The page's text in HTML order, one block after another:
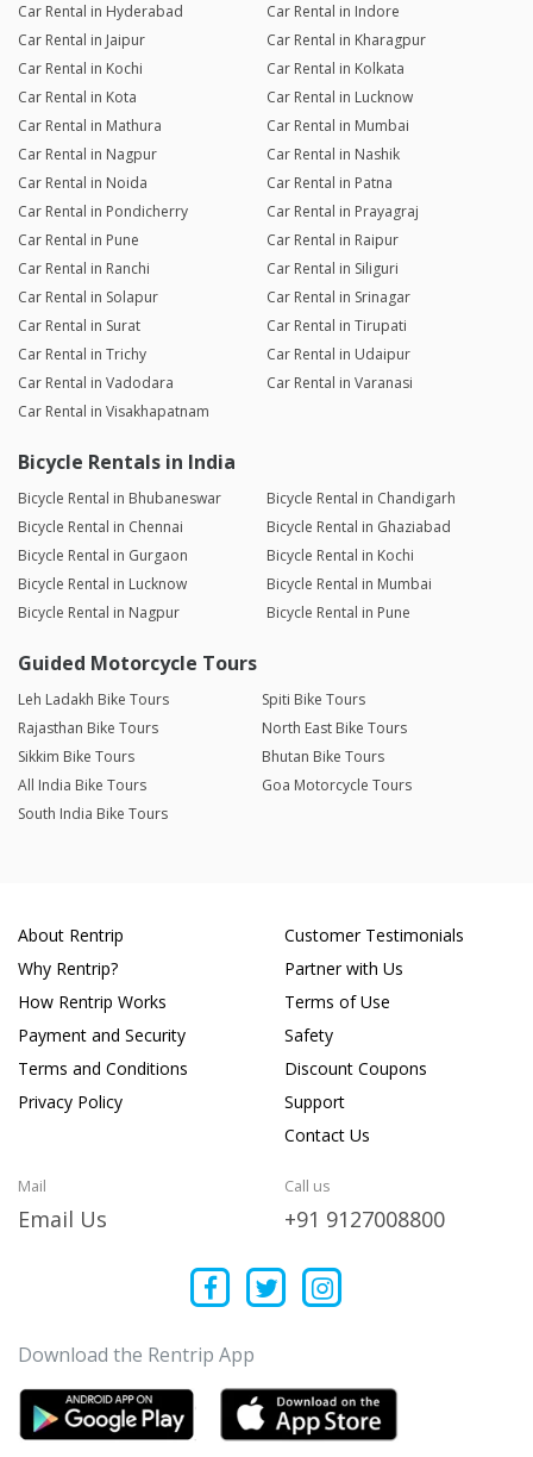
Car Rental in Hyderabad
Car Rental in Indore
Car Rental in Jaipur
Car Rental in Kharagpur
Car Rental in Kochi
Car Rental in Kolkata
Car Rental in Kota
Car Rental in Lucknow
Car Rental in Mathura
Car Rental in Mumbai
Car Rental in Nagpur
Car Rental in Nashik
Car Rental in Noida
Car Rental in Patna
Car Rental in Pondicherry
Car Rental in Prayagraj
Car Rental in Pune
Car Rental in Raipur
Car Rental in Ranchi
Car Rental in Siliguri
Car Rental in Solapur
Car Rental in Srinagar
Car Rental in Surat
Car Rental in Tirupati
Car Rental in Trichy
Car Rental in Udaipur
Car Rental in Vadodara
Car Rental in Varanasi
Car Rental in Visakhapatnam
Bicycle Rentals in India
Bicycle Rental in Bhubaneswar
Bicycle Rental in Chandigarh
Bicycle Rental in Chennai
Bicycle Rental in Ghaziabad
Bicycle Rental in Gurgaon
Bicycle Rental in Kochi
Bicycle Rental in Lucknow
Bicycle Rental in Mumbai
Bicycle Rental in Nagpur
Bicycle Rental in Pune
Guided Motorcycle Tours
Leh Ladakh Bike Tours
Spiti Bike Tours
Rajasthan Bike Tours
North East Bike Tours
Sikkim Bike Tours
Bhutan Bike Tours
All India Bike Tours
Goa Motorcycle Tours
South India Bike Tours
About Rentrip
Why Rentrip?
How Rentrip Works
Payment and Security
Terms and Conditions
Privacy Policy
Customer Testimonials
Partner with Us
Terms of Use
Safety
Discount Coupons
Support
Contact Us
Mail
Email Us
Call us
+91 9127008800
Download the Rentrip App